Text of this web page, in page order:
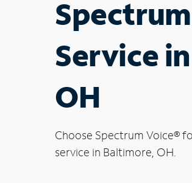
Service
OH
Choose Spectrum Voice®
service in Baltimore, OH.